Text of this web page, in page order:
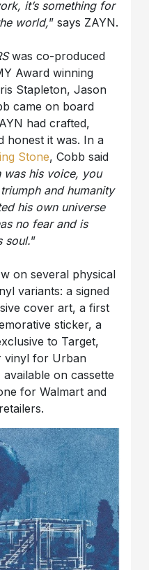
it’s something for
world,” says ZAYN.
was co-produced
Award winning
Stapleton, Jason
came on board
had crafted,
honest it was. In a
Stone, Cobb said
was his voice, you
and humanity
his own universe
no fear and is
soul.”
on several physical
variants: a signed
cover art, a first
sticker, a
to Target,
vinyl for Urban
available on cassette
for Walmart and